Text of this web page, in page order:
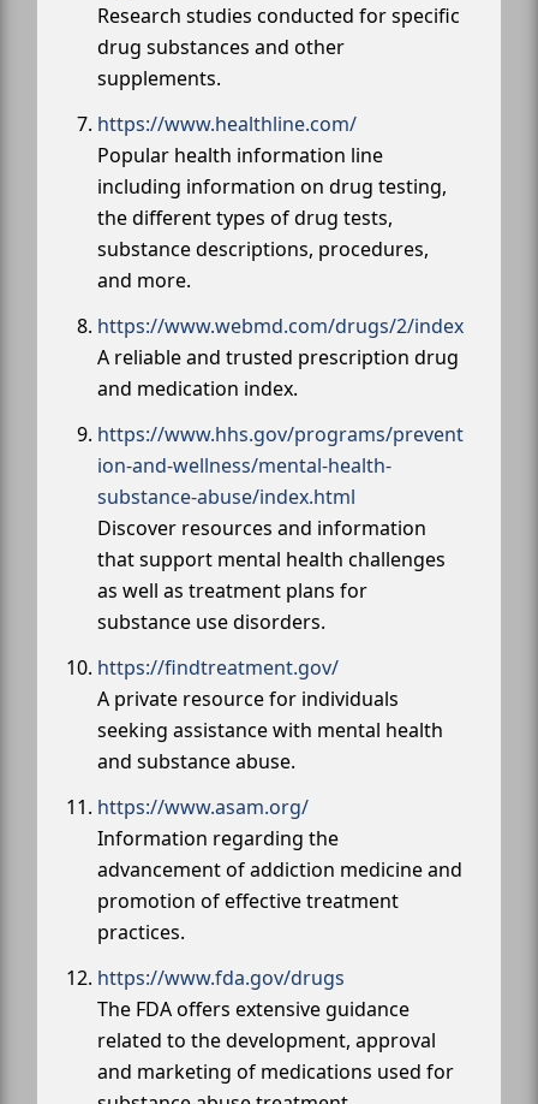
Research studies conducted for specific
drug substances and other
supplements.
https://www.healthline.com/
Popular health information line
including information on drug testing,
the different types of drug tests,
substance descriptions, procedures,
and more.
https://www.webmd.com/drugs/2/index
A reliable and trusted prescription drug
and medication index.
https://www.hhs.gov/programs/prevent
ion-and-wellness/mental-health-
substance-abuse/index.html
Discover resources and information
that support mental health challenges
as well as treatment plans for
substance use disorders.
https://findtreatment.gov/
A private resource for individuals
seeking assistance with mental health
and substance abuse.
https://www.asam.org/
Information regarding the
advancement of addiction medicine and
promotion of effective treatment
practices.
https://www.fda.gov/drugs
The FDA offers extensive guidance
related to the development, approval
and marketing of medications used for